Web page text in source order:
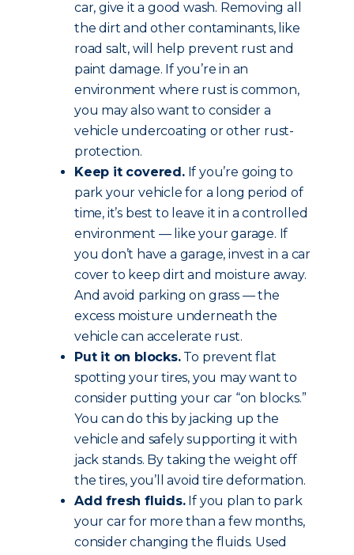
car, give it a good wash. Removing all
the dirt and other contaminants, like
road salt, will help prevent rust and
paint damage. If you’re in an
environment where rust is common,
you may also want to consider a
vehicle undercoating or other rust-
protection.
Keep it covered.If you’re going to
park your vehicle for a long period of
time, it’s best to leave it in a controlled
environment — like your garage. If
you don’t have a garage, invest in a car
cover to keep dirt and moisture away.
And avoid parking on grass — the
excess moisture underneath the
vehicle can accelerate rust.
Put it on blocks.To prevent flat
spotting your tires, you may want to
consider putting your car “on blocks.”
You can do this by jacking up the
vehicle and safely supporting it with
jack stands. By taking the weight off
the tires, you’ll avoid tire deformation.
Add fresh fluids.If you plan to park
your car for more than a few months,
consider changing the fluids. Used